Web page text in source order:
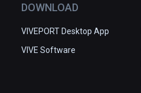
DOWNLOAD
VIVEPORT Desktop App
VIVE Software